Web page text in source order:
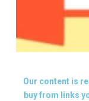
Our content is
buy from links